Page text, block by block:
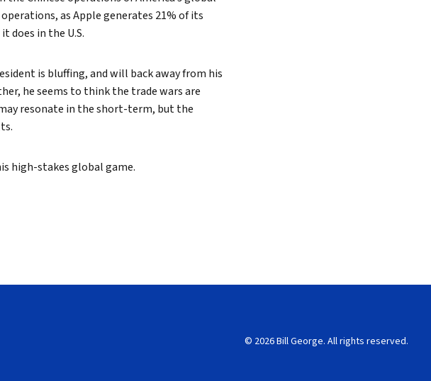
as Apple generates 21% of its
does in the U.S.
is bluffing, and will back away from his
he seems to think the trade wars are
resonate in the short-term, but the
high-stakes global game.
© 2026 Bill George. All rights reserved.